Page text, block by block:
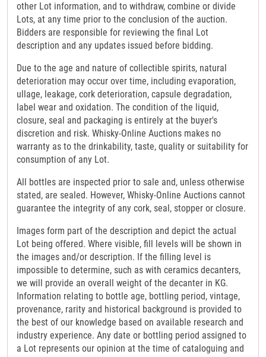
other Lot information, and to withdraw, combine or divide
Lots, at any time prior to the conclusion of the auction.
Bidders are responsible for reviewing the final Lot
description and any updates issued before bidding.
Due to the age and nature of collectible spirits, natural
deterioration may occur over time, including evaporation,
ullage, leakage, cork deterioration, capsule degradation,
label wear and oxidation. The condition of the liquid,
closure, seal and packaging is entirely at the buyer's
discretion and risk. Whisky-Online Auctions makes no
warranty as to the drinkability, taste, quality or suitability for
consumption of any Lot.
All bottles are inspected prior to sale and, unless otherwise
stated, are sealed. However, Whisky-Online Auctions cannot
guarantee the integrity of any cork, seal, stopper or closure.
Images form part of the description and depict the actual
Lot being offered. Where visible, fill levels will be shown in
the images and/or description. If the filling level is
impossible to determine, such as with ceramics decanters,
we will provide an overall weight of the decanter in KG.
Information relating to bottle age, bottling period, vintage,
provenance, rarity and historical background is provided to
the best of our knowledge based on available research and
industry experience. Any date or bottling period assigned to
a Lot represents our opinion at the time of cataloguing and